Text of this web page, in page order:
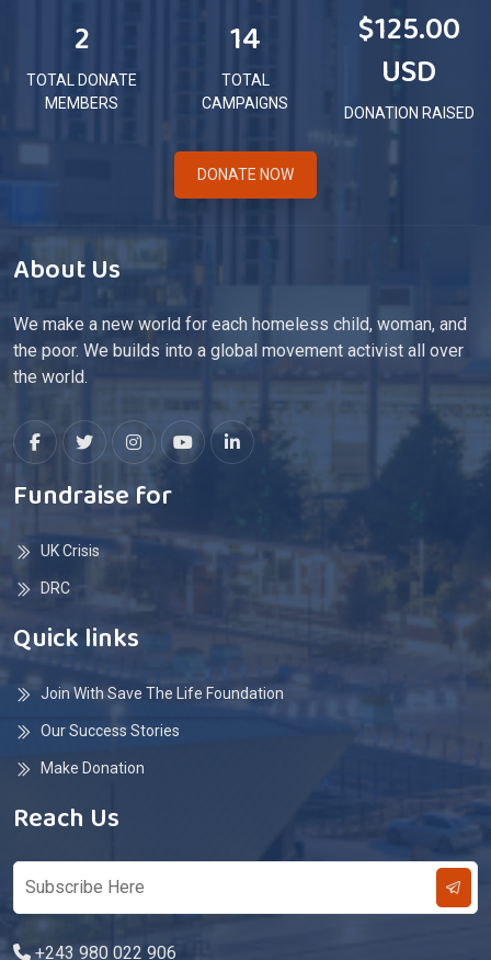
2
TOTAL DONATE
MEMBERS
14
TOTAL
CAMPAIGNS
$125.00
USD
DONATION RAISED
DONATE NOW
About Us
We make a new world for each homeless child, woman, and
the poor. We builds into a global movement activist all over
the world.
Fundraise for
UK Crisis
DRC
Quick links
Join With Save The Life Foundation
Our Success Stories
Make Donation
Reach Us
+243 980 022 906